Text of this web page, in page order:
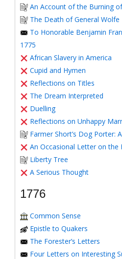
An Account of the Burning of
The Death of General Wolfe
To Honorable Benjamin
1775
African Slavery in America
Cupid and Hymen
Reflections on Titles
The Dream Interpreted
Duelling
Reflections on Unhappy
Farmer Short’s Dog Porter:
An Occasional Letter on the
Liberty Tree
A Serious Thought
1776
Common Sense
Epistle to Quakers
The Forester’s Letters
Four Letters on Interesting